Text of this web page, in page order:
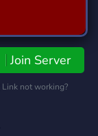
Join Server
Link not working?